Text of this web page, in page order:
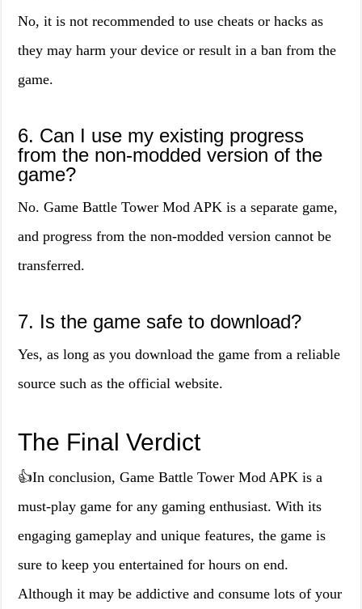
No, it is not recommended to use cheats or hacks as
they may harm your device or result in a ban from the
game.
6. Can I use my existing progress
from the non-modded version of the
game?
No. Game Battle Tower Mod APK is a separate game,
and progress from the non-modded version cannot be
transferred.
7. Is the game safe to download?
Yes, as long as you download the game from a reliable
source such as the official website.
The Final Verdict
👍In conclusion, Game Battle Tower Mod APK is a
must-play game for any gaming enthusiast. With its
engaging gameplay and unique features, the game is
sure to keep you entertained for hours on end.
Although it may be addictive and consume lots of your